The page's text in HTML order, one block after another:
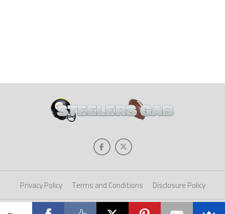
Privacy Policy Terms and Conditions Disclosure Policy